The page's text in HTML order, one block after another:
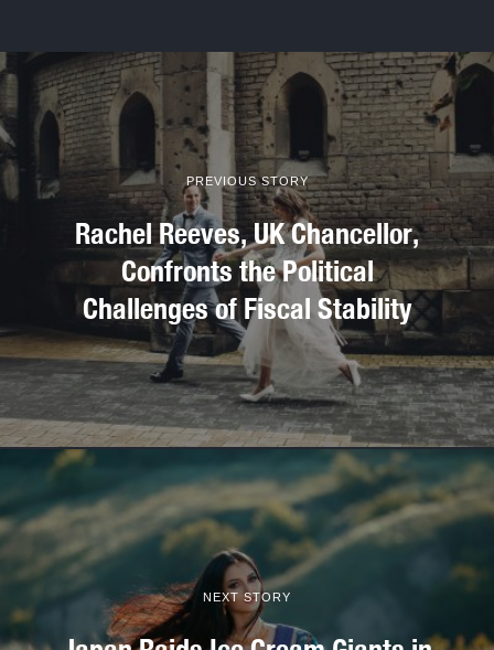
PREVIOUS STORY
Rachel Reeves, UK Chancellor,
Confronts the Political
Challenges of Fiscal Stability
NEXT STORY